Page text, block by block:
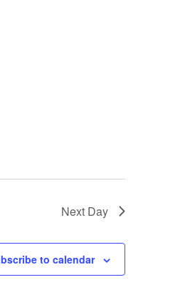
Next Day
to calendar